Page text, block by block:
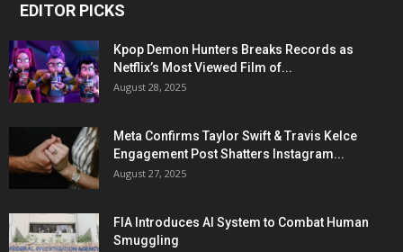
EDITOR PICKS
Kpop Demon Hunters Breaks Records as
Netflix’s Most Viewed Film of...
August 28, 2025
Meta Confirms Taylor Swift & Travis Kelce
Engagement Post Shatters Instagram...
August 27, 2025
FIA Introduces AI System to Combat Human
Smuggling